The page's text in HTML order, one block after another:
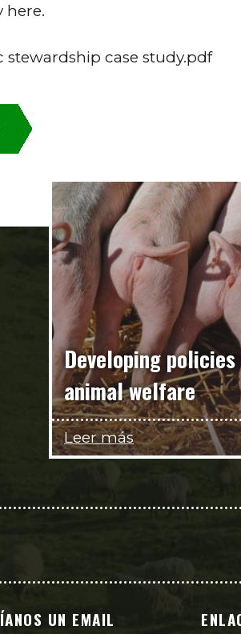
here.
stewardship case study.pdf
Developing
animal welfare
Leer más
UN EMAIL